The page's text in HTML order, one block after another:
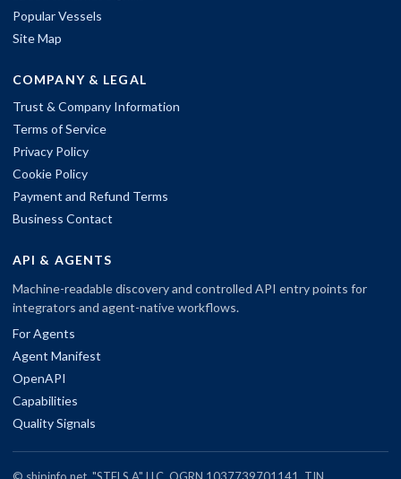
Popular Vessels
Site Map
COMPANY & LEGAL
Trust & Company Information
Terms of Service
Privacy Policy
Cookie Policy
Payment and Refund Terms
Business Contact
API & AGENTS
Machine-readable discovery and controlled API entry points for
integrators and agent-native workflows.
For Agents
Agent Manifest
OpenAPI
Capabilities
Quality Signals